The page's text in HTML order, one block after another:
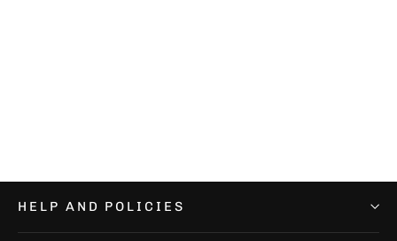
HELP AND POLICIES